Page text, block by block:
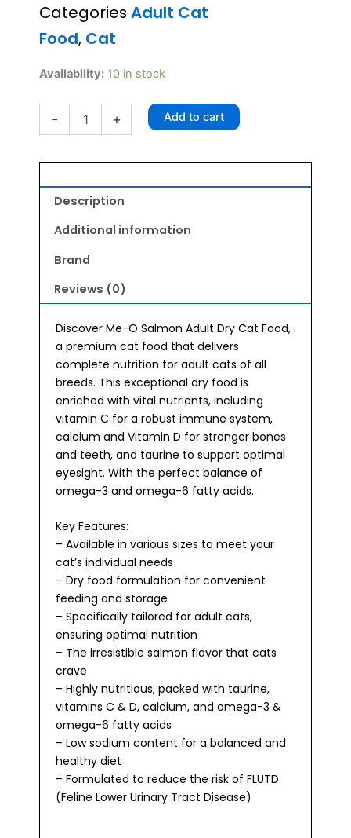
₹200.00.₹180.00.
Categories Adult Cat
Food, Cat
Availability: 10 in stock
-
Me-
Cat
Dry
Food
Salmon
Food
quantity
+ Add to cart
Description
Additional information
Brand
Reviews (0)
Discover Me-O Salmon Adult Dry Cat Food,
a premium cat food that delivers
complete nutrition for adult cats of all
breeds. This exceptional dry food is
enriched with vital nutrients, including
vitamin C for a robust immune system,
calcium and Vitamin D for stronger bones
and teeth, and taurine to support optimal
eyesight. With the perfect balance of
omega-3 and omega-6 fatty acids.
Key Features:
– Available in various sizes to meet your
cat’s individual needs
– Dry food formulation for convenient
feeding and storage
– Specifically tailored for adult cats,
ensuring optimal nutrition
– The irresistible salmon flavor that cats
crave
– Highly nutritious, packed with taurine,
vitamins C & D, calcium, and omega-3 &
omega-6 fatty acids
– Low sodium content for a balanced and
healthy diet
– Formulated to reduce the risk of FLUTD
(Feline Lower Urinary Tract Disease)